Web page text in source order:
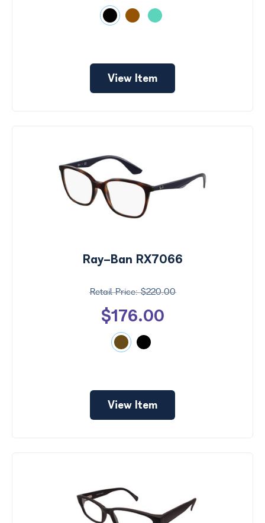
View Item
Ray-Ban RX7066
$220.00
$176.00
View Item